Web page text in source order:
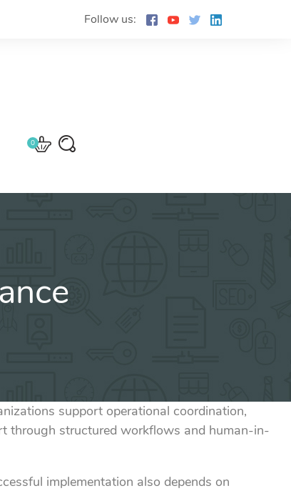
Follow us:
0
support operational coordination,
through structured workflows and human-in-
implementation also depends on